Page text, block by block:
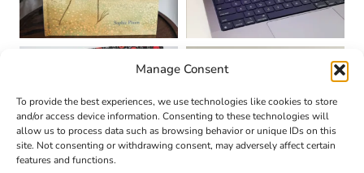
Manage Consent
To provide the best experiences, we use technologies like cookies to store
and/or access device information. Consenting to these technologies will
allow us to process data such as browsing behavior or unique IDs on this
site. Not consenting or withdrawing consent, may adversely affect certain
features and functions.